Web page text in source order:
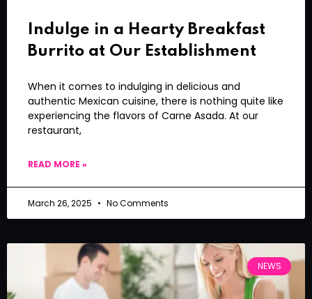
Indulge in a Hearty Breakfast
Burrito at Our Establishment
When it comes to indulging in delicious and
authentic Mexican cuisine, there is nothing quite like
experiencing the flavors of Carne Asada. At our
restaurant,
READ MORE »
March 26, 2025 No Comments
NEWS